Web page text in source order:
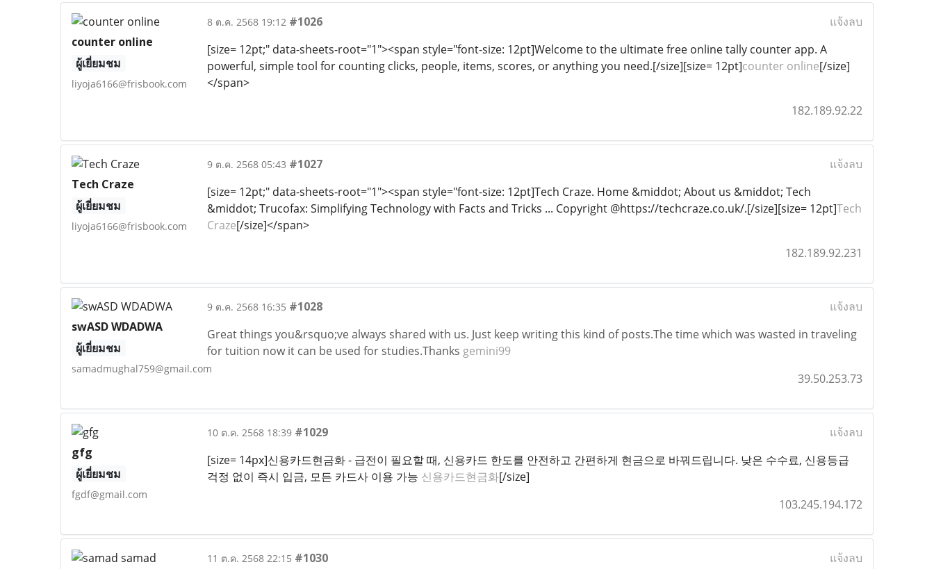
counter online
ผู้เยี่ยมชม
liyoja6166@frisbook.com
8 ต.ค. 2568 19:12 #1026
แจ้งลบ
[size= 12pt;" data-sheets-root="1"><span style="font-size: 12pt]Welcome to the ultimate free online tally counter app. A
powerful, simple tool for counting clicks, people, items, scores, or anything you need.[/size][size= 12pt]counter online[/size]
</span>
182.189.92.22
Tech Craze
ผู้เยี่ยมชม
liyoja6166@frisbook.com
9 ต.ค. 2568 05:43 #1027
แจ้งลบ
[size= 12pt;" data-sheets-root="1"><span style="font-size: 12pt]Tech Craze. Home &middot; About us &middot; Tech
&middot; Trucofax: Simplifying Technology with Facts and Tricks ... Copyright @https://techcraze.co.uk/.[/size][size= 12pt]Tech
Craze[/size]</span>
182.189.92.231
swASD WDADWA
ผู้เยี่ยมชม
samadmughal759@gmail.com
9 ต.ค. 2568 16:35 #1028
แจ้งลบ
Great things you&rsquo;ve always shared with us. Just keep writing this kind of posts.The time which was wasted in traveling
for tuition now it can be used for studies.Thanks gemini99
39.50.253.73
gfg
ผู้เยี่ยมชม
fgdf@gmail.com
10 ต.ค. 2568 18:39 #1029
แจ้งลบ
[size= 14px]신용카드현금화 - 급전이 필요할 때, 신용카드 한도를 안전하고 간편하게 현금으로 바꿔드립니다. 낮은 수수료, 신용등급
걱정 없이 즉시 입금, 모든 카드사 이용 가능 신용카드현금화[/size]
103.245.194.172
11 ต.ค. 2568 22:15 #1030
แจ้งลบ